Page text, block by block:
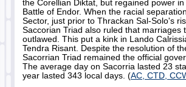
the Corellian Diktat, but regained power
Battle of Endor. When the racial
Sector, just prior to Thrackan Sal-Solo's
Saccorian Triad also ruled that marriages
outlawed. This put a kink in Lando
Tendra Risant. Despite the resolution of
Sacorrian Triad remained the official
The average day on Sacorria lasted 23
year lasted 343 local days. (AC, CTD,